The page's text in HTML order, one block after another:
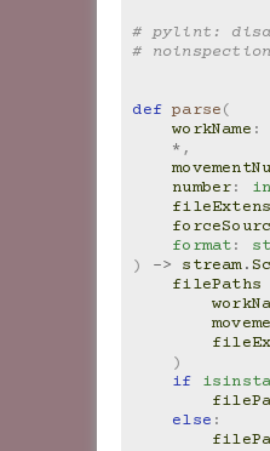
# pylint:
#
def parse(
workName :
*,
number:
format:
)
-> stream.
filePaths
)
if
else :